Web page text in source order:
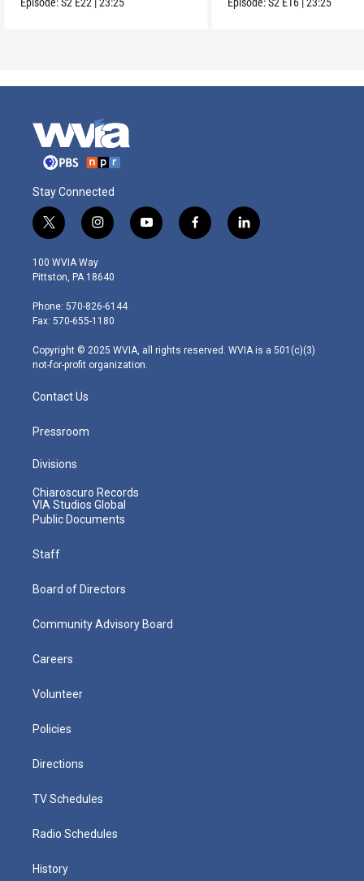
Stay Connected
t
w
i
t
e
r
i
n
s
t
g
r
m
y
o
f
a
l
i
100 WVIA Way
Pittston, PA 18640
Phone: 570-826-6144
Fax: 570-655-1180
Copyright © 2025 WVIA, all rights reserved. WVIA is a 501(c)(3)
not-for-profit organization.
Contact Us
Pressroom
Divisions
Chiaroscuro Records
VIA Studios Global
Public Documents
Staff
Board of Directors
Community Advisory Board
Careers
Volunteer
Policies
Directions
TV Schedules
Radio Schedules
History